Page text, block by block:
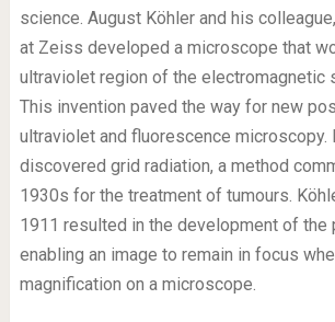
science. August Köhler and his
at Zeiss developed a microscope that
ultraviolet region of the electromagnetic
This invention paved the way for new
ultraviolet and fluorescence microscopy.
discovered grid radiation, a method
1930s for the treatment of tumours.
1911 resulted in the development of the
enabling an image to remain in focus
magnification on a microscope.